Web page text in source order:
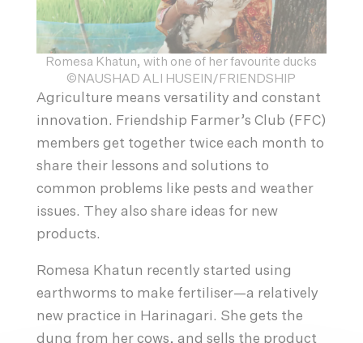
Romesa Khatun, with one of her favourite ducks
©NAUSHAD ALI HUSEIN/FRIENDSHIP
Agriculture means versatility and constant
innovation. Friendship Farmer’s Club (FFC)
members get together twice each month to
share their lessons and solutions to
common problems like pests and weather
issues. They also share ideas for new
products.
Romesa Khatun recently started using
earthworms to make fertiliser—a relatively
new practice in Harinagari. She gets the
dung from her cows, and sells the product